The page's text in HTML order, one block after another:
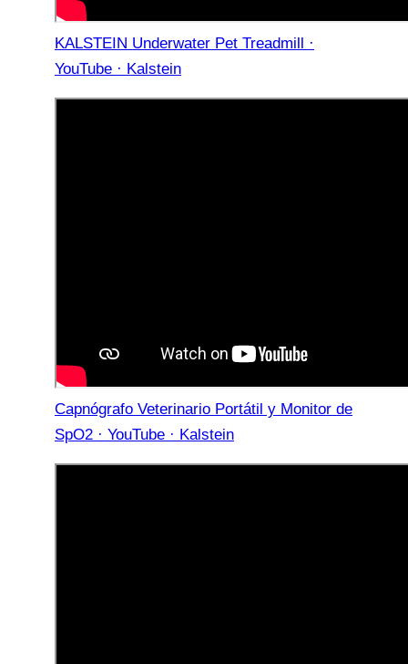
KALSTEIN Underwater Pet Treadmill ·
YouTube · Kalstein
Capnógrafo Veterinario Portátil y Monitor de
SpO2 · YouTube · Kalstein